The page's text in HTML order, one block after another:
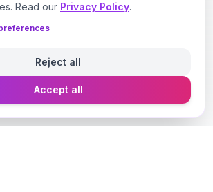
Read our Privacy Policy.
Reject all
Accept all